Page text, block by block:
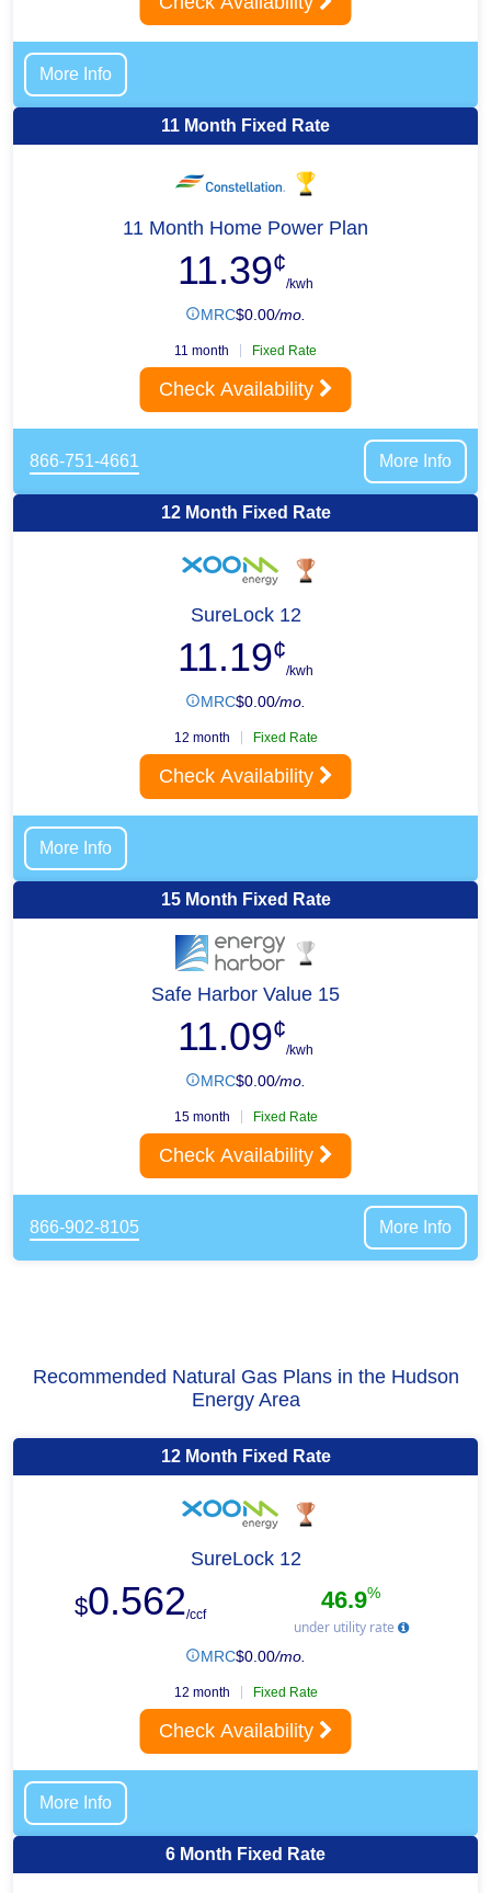
More Info
11 Month Fixed Rate
11 Month Home Power Plan
11.39¢
/kwh
$0.00/mo.
MRC
11 month Fixed Rate
Check Availability
866-751-4661 More Info
12 Month Fixed Rate
SureLock 12
11.19¢
/kwh
$0.00/mo.
MRC
12 month Fixed Rate
Check Availability
More Info
15 Month Fixed Rate
Safe Harbor Value 15
11.09¢
/kwh
$0.00/mo.
MRC
15 month Fixed Rate
Check Availability
866-902-8105 More Info
Recommended Natural Gas Plans in the Hudson
Energy Area
12 Month Fixed Rate
SureLock 12
$0.562/ccf
46.9%
under utility rate
$0.00/mo.
MRC
12 month Fixed Rate
Check Availability
More Info
6 Month Fixed Rate